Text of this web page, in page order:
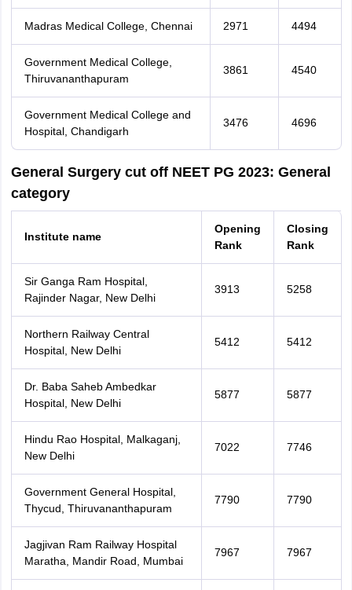
Madras Medical College, Chennai 2971 4494
Government Medical College,
Thiruvananthapuram
3861 4540
Government Medical College and
Hospital, Chandigarh
3476 4696
General Surgery cut off NEET PG 2023: General
category
Institute name
Opening
Rank
Closing
Rank
Sir Ganga Ram Hospital,
Rajinder Nagar, New Delhi
3913 5258
Northern Railway Central
Hospital, New Delhi
5412 5412
Dr. Baba Saheb Ambedkar
Hospital, New Delhi
5877 5877
Hindu Rao Hospital, Malkaganj,
New Delhi
7022 7746
Government General Hospital,
Thycud, Thiruvananthapuram
7790 7790
Jagjivan Ram Railway Hospital
Maratha, Mandir Road, Mumbai
7967 7967